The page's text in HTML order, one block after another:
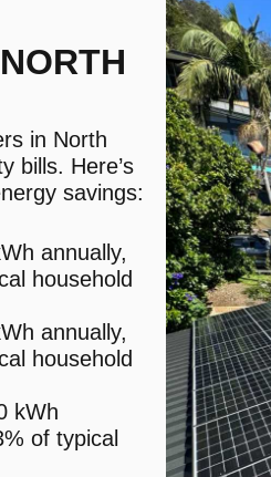
in North
bills. Here’s
savings:
annually,
household
annually,
household
kWh
of typical